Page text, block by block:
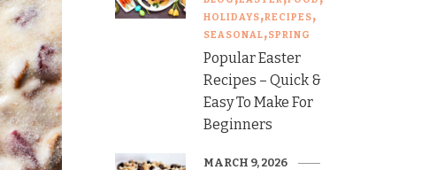
HOLIDAYS RECIPES
SEASONAL SPRING
Popular Easter
Recipes – Quick &
Easy To Make For
Beginners
MARCH 9, 2026